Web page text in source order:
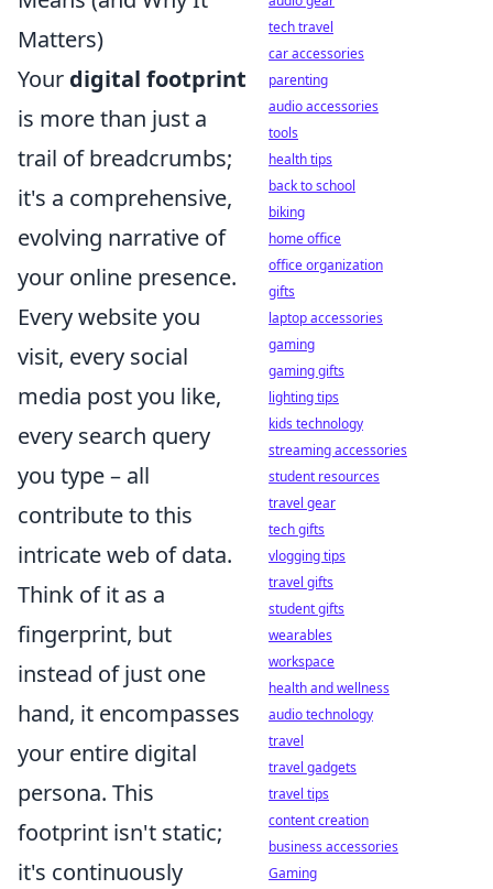
Matters)
Your digital footprint
is more than just a
trail of breadcrumbs;
it's a comprehensive,
evolving narrative of
your online presence.
Every website you
visit, every social
media post you like,
every search query
you type – all
contribute to this
intricate web of data.
Think of it as a
fingerprint, but
instead of just one
hand, it encompasses
your entire digital
persona. This
footprint isn't static;
it's continuously
tech travel
car accessories
parenting
audio accessories
tools
health tips
back to school
biking
home office
office organization
gifts
laptop accessories
gaming
gaming gifts
lighting tips
kids technology
streaming accessories
student resources
travel gear
tech gifts
vlogging tips
travel gifts
student gifts
wearables
workspace
health and wellness
audio technology
travel
travel gadgets
travel tips
content creation
business accessories
Gaming